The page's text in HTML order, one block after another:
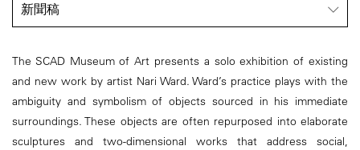
新聞稿
The SCAD Museum of Art presents a solo exhibition of existing
and new work by artist Nari Ward. Ward’s practice plays with the
ambiguity and symbolism of objects sourced in his immediate
surroundings. These objects are often repurposed into elaborate
sculptures and two-dimensional works that address social,